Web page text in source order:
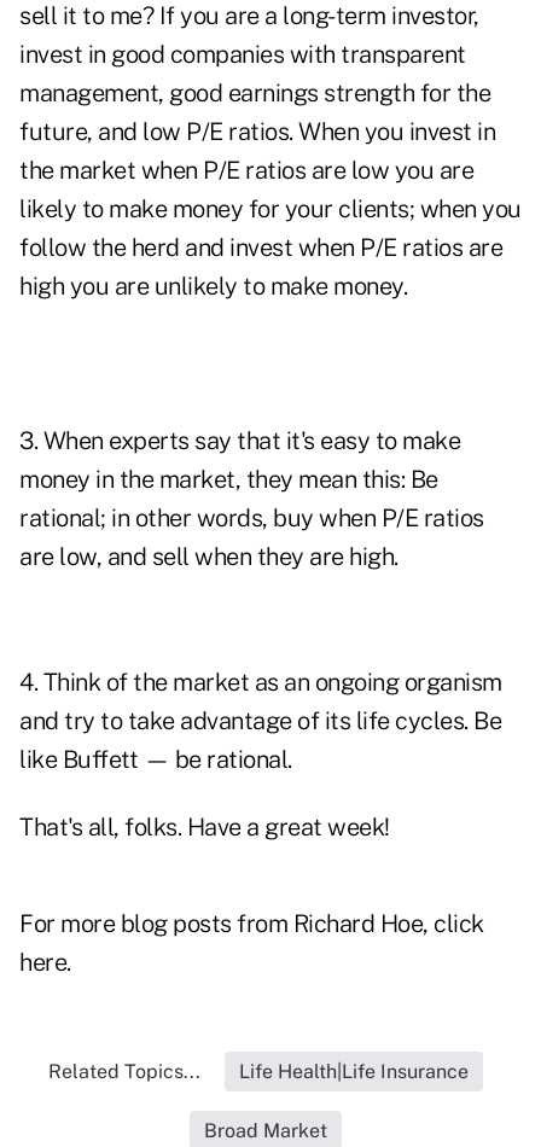
sell it to me? If you are a long-term investor,
invest in good companies with transparent
management, good earnings strength for the
future, and low P/E ratios. When you invest in
the market when P/E ratios are low you are
likely to make money for your clients; when you
follow the herd and invest when P/E ratios are
high you are unlikely to make money.
3. When experts say that it's easy to make
money in the market, they mean this: Be
rational; in other words, buy when P/E ratios
are low, and sell when they are high.
4. Think of the market as an ongoing organism
and try to take advantage of its life cycles. Be
like Buffett — be rational.
That's all, folks. Have a great week!
For more blog posts from Richard Hoe, click
here.
Related Topics... Life Health|Life Insurance
Broad Market